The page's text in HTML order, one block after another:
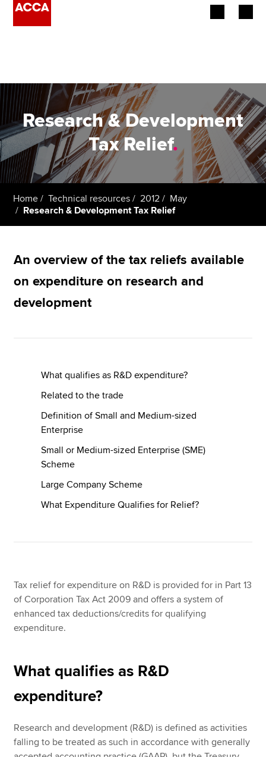
Employers
Learning providers
Members
Students
Search jobs
Technical resources
Help & support
Research & Development
Tax Relief.
Home Technical resources 2012
May
Research & Development Tax Relief
An overview of the tax reliefs available
on expenditure on research and
development
What qualifies as R&D expenditure?
Related to the trade
Definition of Small and Medium-sized
Enterprise
Small or Medium-sized Enterprise (SME)
Scheme
Large Company Scheme
What Expenditure Qualifies for Relief?
Tax relief for expenditure on R&D is provided for in Part 13
of Corporation Tax Act 2009 and offers a system of
enhanced tax deductions/credits for qualifying
expenditure.
What qualifies as R&D
expenditure?
Research and development (R&D) is defined as activities
falling to be treated as such in accordance with generally